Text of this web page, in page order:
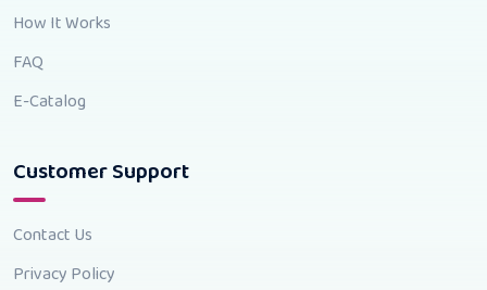
How It Works
FAQ
E-Catalog
Customer Support
Contact Us
Privacy Policy